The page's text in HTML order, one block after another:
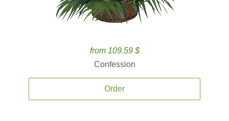
from 109.59 $
Confession
Order